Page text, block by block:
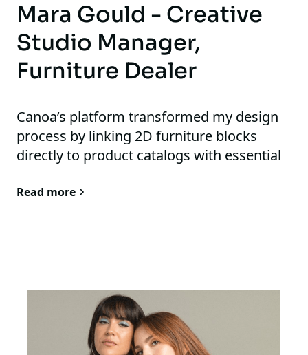
Mara Gould - Creative
Studio Manager,
Furniture Dealer
Canoa’s platform transformed my design
process by linking 2D furniture blocks
directly to product catalogs with essential
price, which streamlined our workflow and
Read more